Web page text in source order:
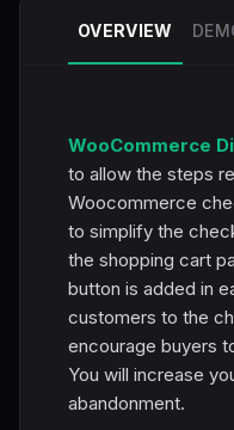
OVERVIEW
WooCommerce
to allow the steps
Woocommerce
to simplify the
the shopping cart
button is added in
customers to the
encourage buyers
You will increase
abandonment.